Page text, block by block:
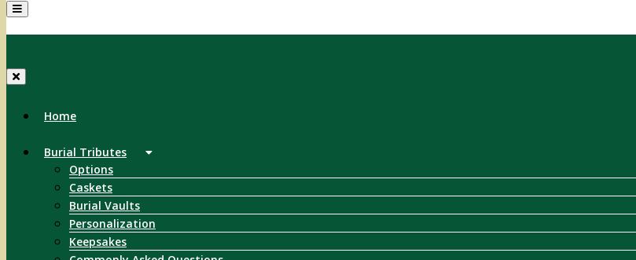
Home
Burial Tributes
Options
Caskets
Burial Vaults
Personalization
Keepsakes